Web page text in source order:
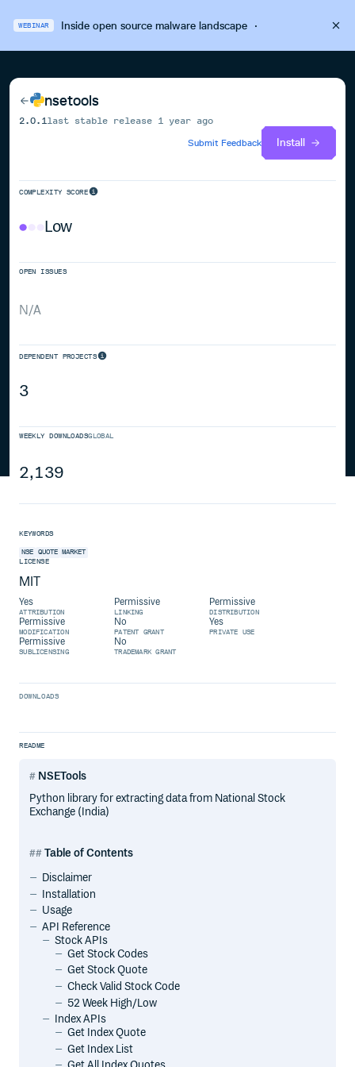
WEBINAR Inside open source malware landscape·
nsetools
2.0.1 last stable release 1 year ago
Submit Feedback
Install
COMPLEXITY SCORE
Low
OPEN ISSUES
N/A
DEPENDENT PROJECTS
3
WEEKLY DOWNLOADSGLOBAL
2,139
KEYWORDS
NSE QUOTE MARKET
LICENSE
MIT
Yes
ATTRIBUTION
Permissive
LINKING
Permissive
DISTRIBUTION
Permissive
MODIFICATION
No
PATENT GRANT
Yes
PRIVATE USE
Permissive
SUBLICENSING
No
TRADEMARK GRANT
DOWNLOADS
README
NSETools
Python library for extracting data from National Stock
Exchange (India)
Table of Contents
Disclaimer
Installation
Usage
API Reference
Stock APIs
Get Stock Codes
Get Stock Quote
Check Valid Stock Code
52 Week High/Low
Index APIs
Get Index Quote
Get Index List